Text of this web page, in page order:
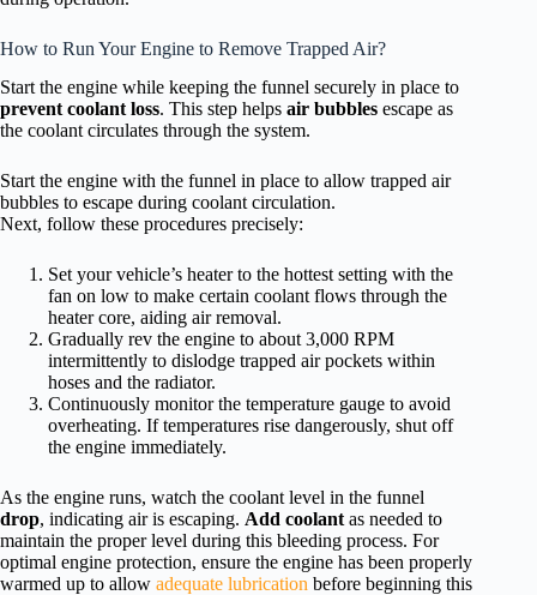
How to Run Your Engine to Remove Trapped Air?
Start the engine while keeping the funnel securely in place to
prevent coolant loss. This step helps air bubbles escape as
the coolant circulates through the system.
Start the engine with the funnel in place to allow trapped air
bubbles to escape during coolant circulation.
Next, follow these procedures precisely:
Set your vehicle’s heater to the hottest setting with the
fan on low to make certain coolant flows through the
heater core, aiding air removal.
Gradually rev the engine to about 3,000 RPM
intermittently to dislodge trapped air pockets within
hoses and the radiator.
Continuously monitor the temperature gauge to avoid
overheating. If temperatures rise dangerously, shut off
the engine immediately.
As the engine runs, watch the coolant level in the funnel
drop, indicating air is escaping. Add coolantas needed to
maintain the proper level during this bleeding process. For
optimal engine protection, ensure the engine has been properly
warmed up to allow adequate lubrication before beginning this